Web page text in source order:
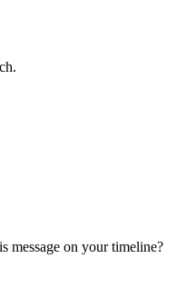
message on your timeline?